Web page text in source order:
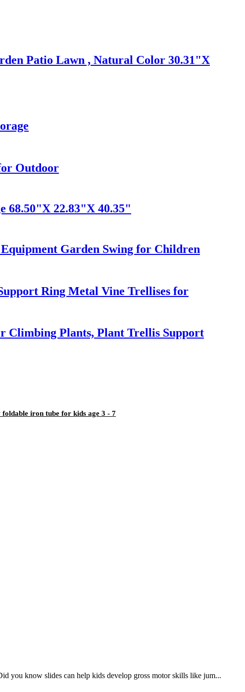
Patio Lawn , Natural Color 30.31"X
Outdoor
68.50"X 22.83"X 40.35"
Garden Swing for Children
Ring Metal Vine Trellises for
Climbing Plants, Plant Trellis Support
iron tube for kids age 3 - 7
you know slides can help kids develop gross motor skills like jum...